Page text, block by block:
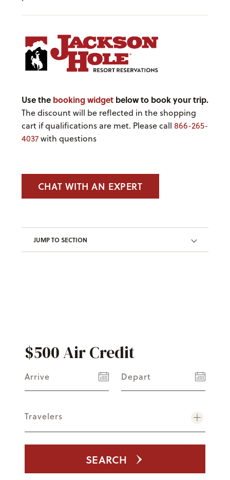
Use the booking widgetbelow to book your trip.
The discount will be reflected in the shopping
cart if qualifications are met. Please call 866-265-
4037with questions
CHAT WITH AN EXPERT
JUMP TO SECTION
$500 Air Credit
Arrive Depart
Travelers
SEARCH